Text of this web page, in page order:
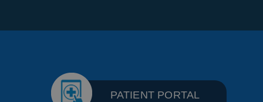
PATIENT PORTAL